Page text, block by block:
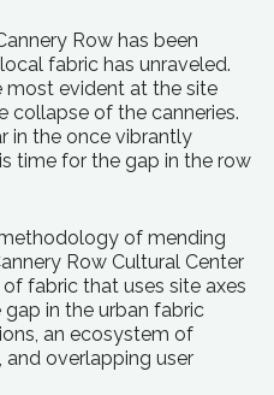
Row has been
fabric has unraveled.
most evident at the site
collapse of the canneries.
in the once vibrantly
time for the gap in the row
of mending
Row Cultural Center
fabric that uses site axes
in the urban fabric
an ecosystem of
overlapping user